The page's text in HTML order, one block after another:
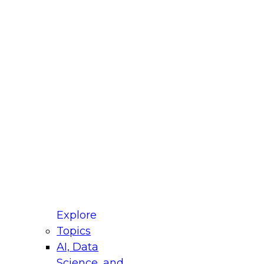
Explore
Topics
AI, Data
for Modernizing Your Data
Panel will focus on what modernization